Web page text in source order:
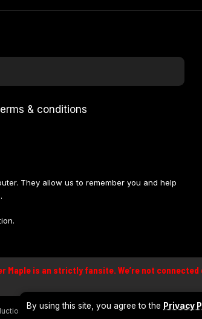
By using this site, you agree to the Privacy
& conditions
They allow us to remember you and help
Maple is an strictly fansite. We’re not
Global or Banijay